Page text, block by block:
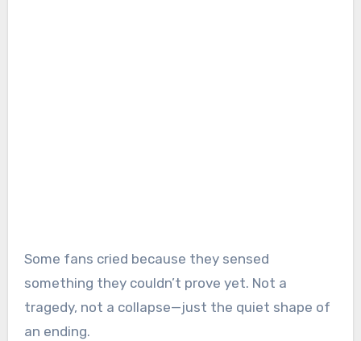
Some fans cried because they sensed
something they couldn’t prove yet. Not a
tragedy, not a collapse—just the quiet shape of
an ending.